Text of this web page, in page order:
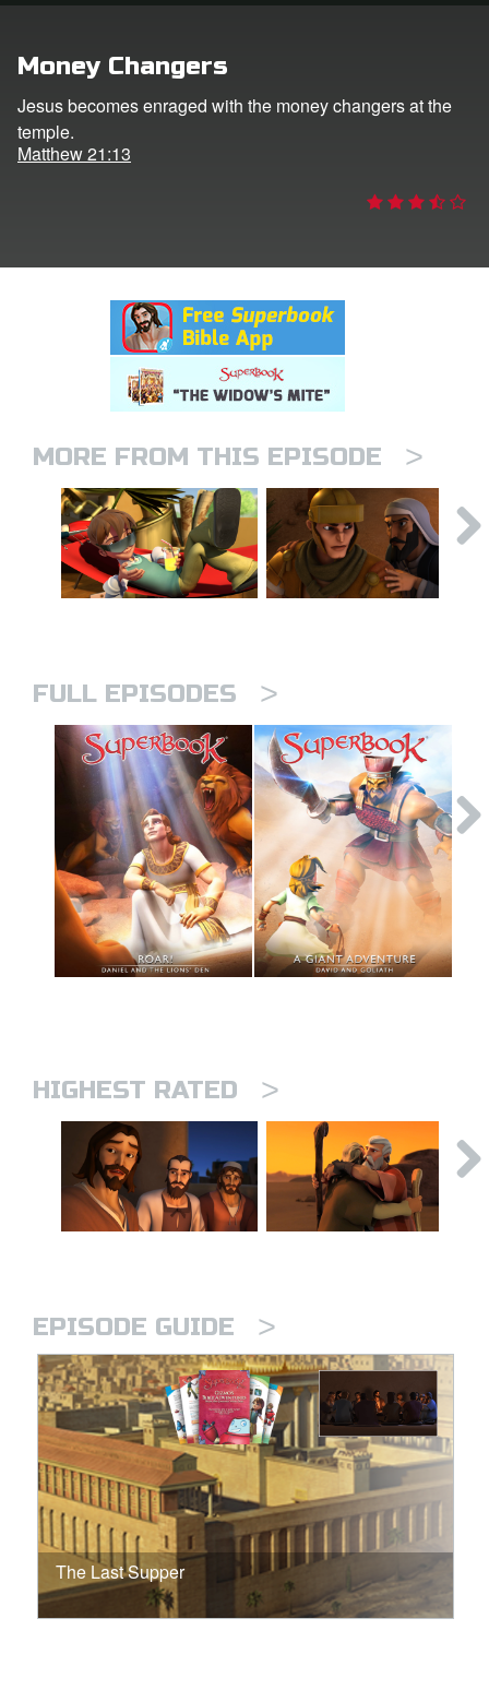
CBN Animation
Money Changers
Jesus becomes enraged with the money changers at the
temple.
Matthew 21:13
MORE FROM THIS EPISODE >
FULL EPISODES >
HIGHEST RATED >
EPISODE GUIDE >
The Last Supper